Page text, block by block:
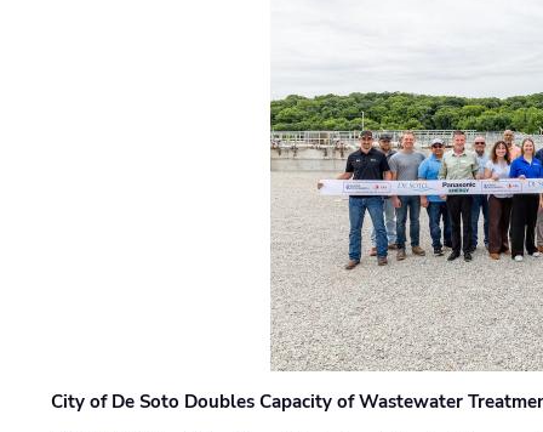
City of De Soto Doubles Capacity of Wastewater